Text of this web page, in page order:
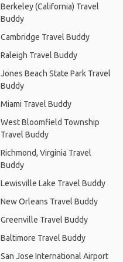
Berkeley (California) Travel
Buddy
Cambridge Travel Buddy
Raleigh Travel Buddy
Jones Beach State Park Travel
Buddy
Miami Travel Buddy
West Bloomfield Township
Travel Buddy
Richmond, Virginia Travel
Buddy
Lewisville Lake Travel Buddy
New Orleans Travel Buddy
Greenville Travel Buddy
Baltimore Travel Buddy
San Jose International Airport